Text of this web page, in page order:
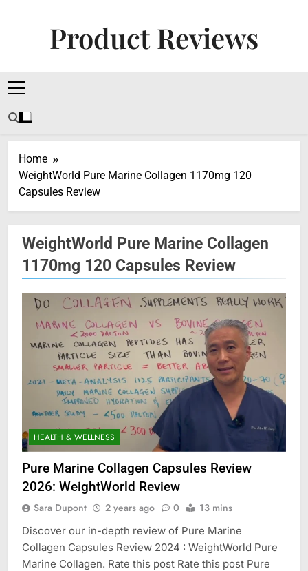
Product Reviews
Home
WeightWorld Pure Marine Collagen 1170mg 120
Capsules Review
WeightWorld Pure Marine Collagen
1170mg 120 Capsules Review
HEALTH & WELLNESS
Pure Marine Collagen Capsules Review
2026: WeightWorld Review
Sara Dupont 2 years ago 0 13 mins
Discover our in-depth review of Pure Marine
Collagen Capsules Review 2024 : WeightWorld Pure
Marine Collagen. Rate this post Rate this post Pure